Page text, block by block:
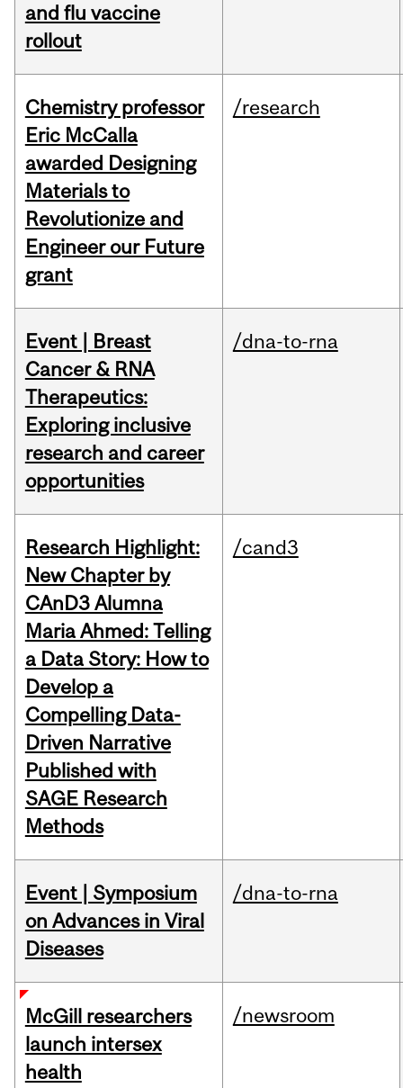
and flu vaccine
rollout
Chemistry professor
Eric McCalla
awarded Designing
Materials to
Revolutionize and
Engineer our Future
grant
/research
Event | Breast
Cancer & RNA
Therapeutics:
Exploring inclusive
research and career
opportunities
/dna-to-rna
Research Highlight:
New Chapter by
CAnD3 Alumna
Maria Ahmed: Telling
a Data Story: How to
Develop a
Compelling Data-
Driven Narrative
Published with
SAGE Research
Methods
/cand3
Event | Symposium
on Advances in Viral
Diseases
/dna-to-rna
McGill researchers
launch intersex
health
/newsroom